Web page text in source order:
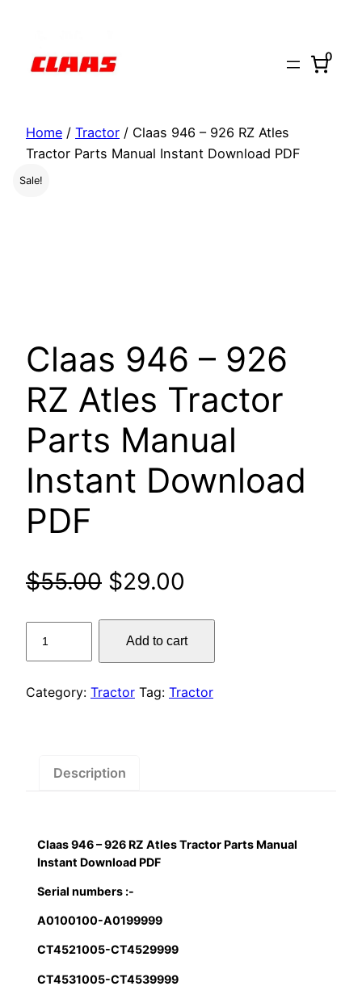
content
0
Home / Tractor / Claas 946 – 926 RZ Atles
Tractor Parts Manual Instant Download PDF
Sale!
Claas 946 – 926
RZ Atles Tractor
Parts Manual
Instant Download
PDF
$55.00 Original
price
was:
$55.00.
$29.00
price
is:
$29.00.
946
926
Parts
PDF
quantity
Add to cart
Category: Tractor Tag: Tractor
Description
Claas 946 – 926 RZ Atles Tractor Parts Manual
Instant Download PDF
Serial numbers :-
A0100100-A0199999
CT4521005-CT4529999
CT4531005-CT4539999